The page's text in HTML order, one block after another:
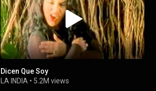
Dicen Que Soy
LA INDIA • 5.2M views